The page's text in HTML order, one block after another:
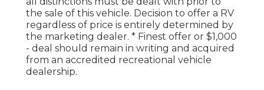
the sale of this vehicle. Decision to offer a RV
regardless of price is entirely determined by
the marketing dealer. * Finest offer or $1,000
- deal should remain in writing and acquired
from an accredited recreational vehicle
dealership.